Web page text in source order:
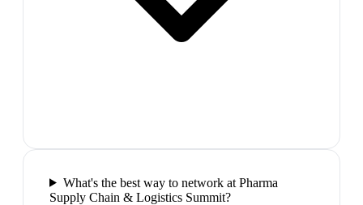
What's the best way to network at Pharma
Supply Chain & Logistics Summit?